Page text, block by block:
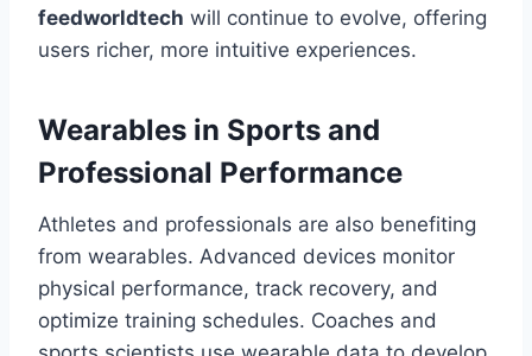
feedworldtech will continue to evolve, offering
users richer, more intuitive experiences.
Wearables in Sports and
Professional Performance
Athletes and professionals are also benefiting
from wearables. Advanced devices monitor
physical performance, track recovery, and
optimize training schedules. Coaches and